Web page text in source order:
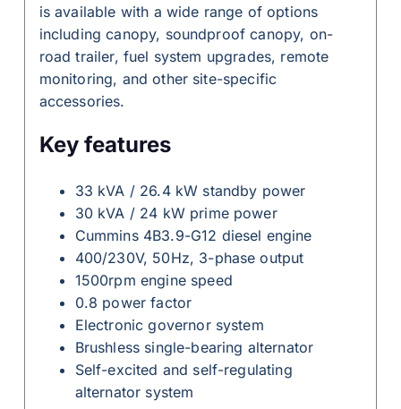
is available with a wide range of options
including canopy, soundproof canopy, on-
road trailer, fuel system upgrades, remote
monitoring, and other site-specific
accessories.
Key features
33 kVA / 26.4 kW standby power
30 kVA / 24 kW prime power
Cummins 4B3.9-G12 diesel engine
400/230V, 50Hz, 3-phase output
1500rpm engine speed
0.8 power factor
Electronic governor system
Brushless single-bearing alternator
Self-excited and self-regulating
alternator system